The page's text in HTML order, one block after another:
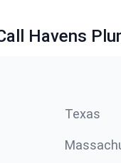
Havens
Texas